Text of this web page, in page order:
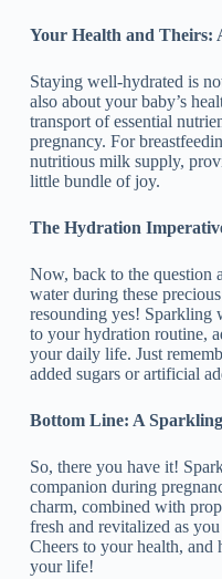
Your Health and Theirs:
Staying well-hydrated is
also about your baby’s
transport of essential
pregnancy. For
nutritious milk supply,
little bundle of joy.
The Hydration
Now, back to the question
water during these
resounding yes! Sparkling
to your hydration routine,
your daily life. Just
added sugars or artificial
Bottom Line: A
So, there you have it!
companion during
charm, combined with
fresh and revitalized as
Cheers to your health, and
your life!